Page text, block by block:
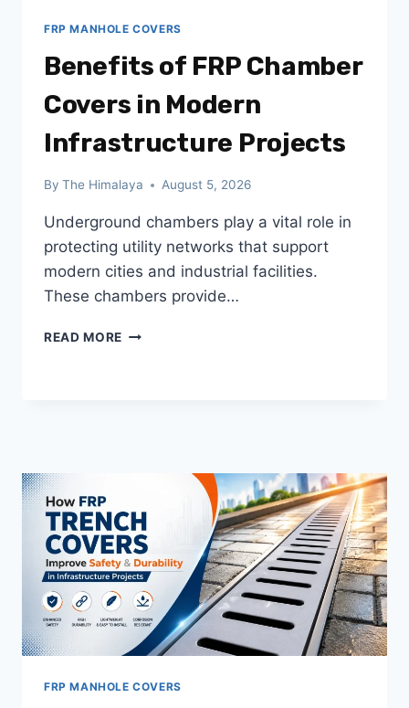
FRP MANHOLE COVERS
Benefits of FRP Chamber
Covers in Modern
Infrastructure Projects
By The Himalaya August 5, 2026
Underground chambers play a vital role in
protecting utility networks that support
modern cities and industrial facilities.
These chambers provide…
READ MORE BENEFITS
FRP MANHOLE COVERS